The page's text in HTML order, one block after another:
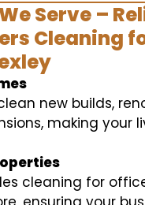
Serve –
Cleaning
new builds,
making your
cleaning for